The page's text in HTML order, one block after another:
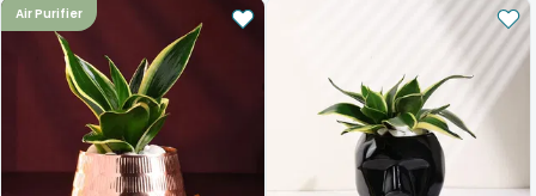
Air Purifier